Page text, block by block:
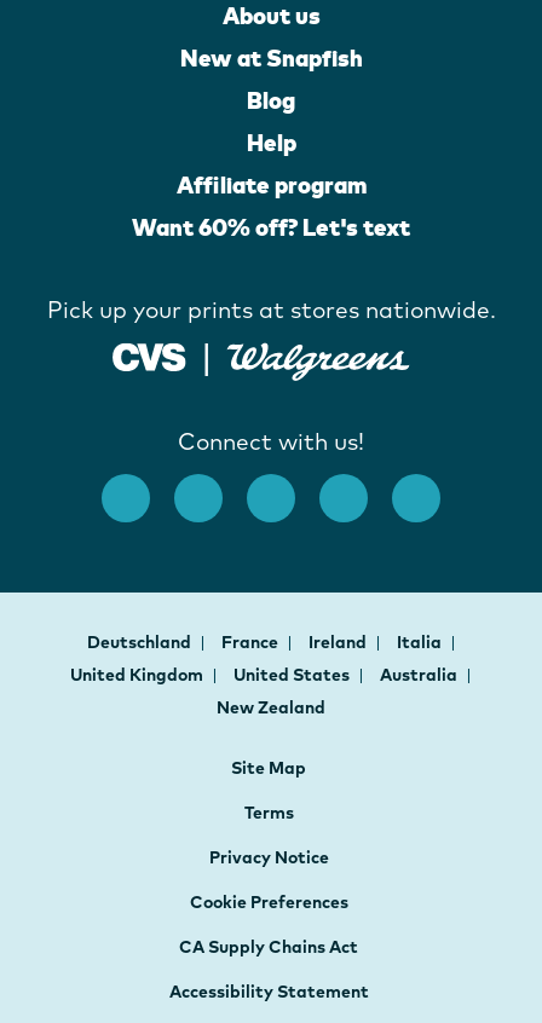
About us
New at Snapfish
Blog
Help
Affiliate program
Want 60% off? Let's text
Pick up your prints at stores nationwide.
Connect with us!
Deutschland France Ireland
Italia
United Kingdom
United States
Australia
New Zealand
Site Map
Terms
Privacy Notice
Cookie Preferences
CA Supply Chains Act
Accessibility Statement